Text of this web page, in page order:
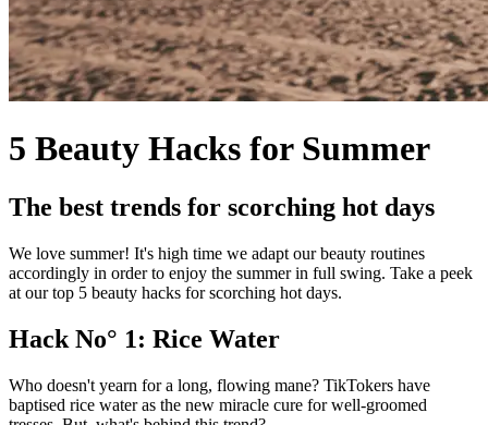
5 Beauty Hacks for Summer
The best trends for scorching hot days
We love summer! It's high time we adapt our beauty routines
accordingly in order to enjoy the summer in full swing. Take a peek
at our top 5 beauty hacks for scorching hot days.
Hack No° 1: Rice Water
Who doesn't yearn for a long, flowing mane? TikTokers have
baptised rice water as the new miracle cure for well-groomed